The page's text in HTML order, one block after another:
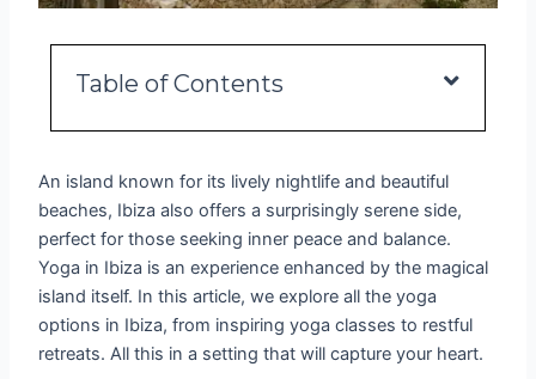
Table of Contents
An island known for its lively nightlife and beautiful
beaches, Ibiza also offers a surprisingly serene side,
perfect for those seeking inner peace and balance.
Yoga in Ibiza is an experience enhanced by the magical
island itself. In this article, we explore all the yoga
options in Ibiza, from inspiring yoga classes to restful
retreats. All this in a setting that will capture your heart.